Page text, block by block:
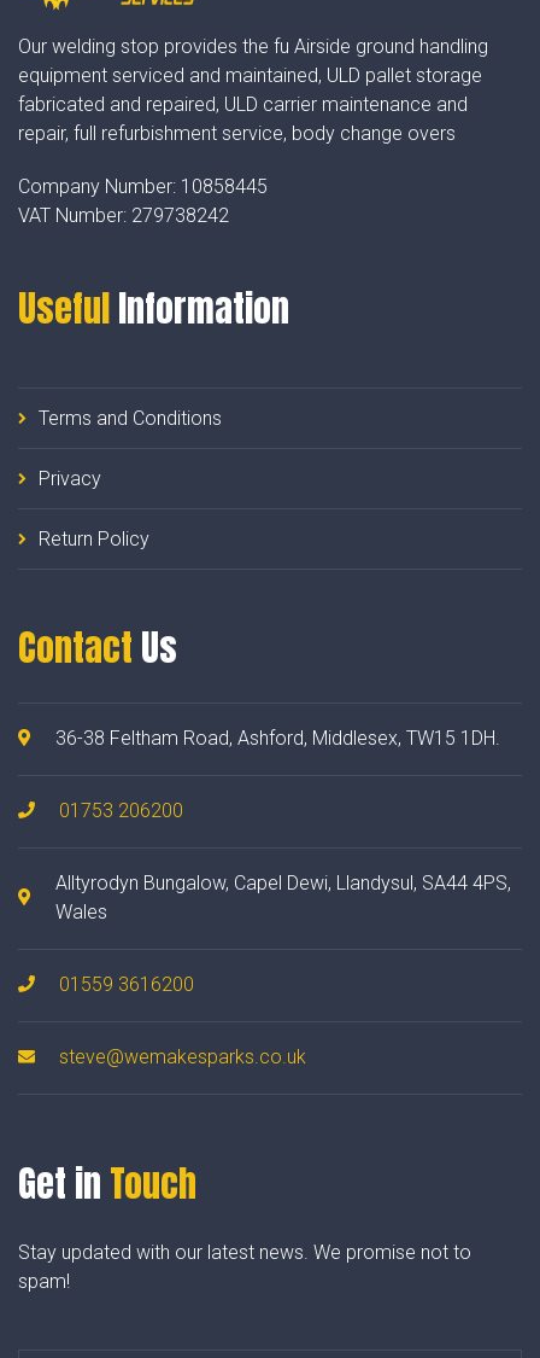
Our welding stop provides the fu Airside ground handling
equipment serviced and maintained, ULD pallet storage
fabricated and repaired, ULD carrier maintenance and
repair, full refurbishment service, body change overs
Company Number: 10858445
VAT Number: 279738242
UsefulInformation
Terms and Conditions
Privacy
Return Policy
Contact Us
36-38 Feltham Road, Ashford, Middlesex, TW15 1DH.
01753 206200
Alltyrodyn Bungalow, Capel Dewi, Llandysul, SA44 4PS,
Wales
01559 3616200
steve@wemakesparks.co.uk
Get in Touch
Stay updated with our latest news. We promise not to
spam!